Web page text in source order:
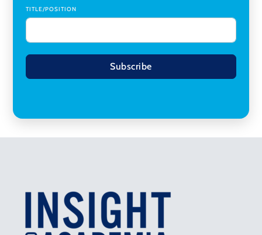
TITLE/POSITION
Subscribe